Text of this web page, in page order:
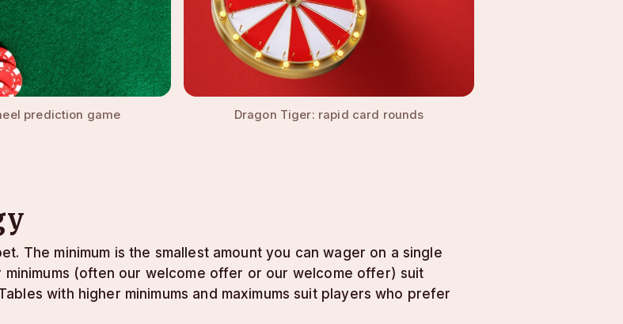
prediction game Dragon Tiger: rapid card rounds
The minimum is the smallest amount you can wager on a single
(often our welcome offer or our welcome offer) suit
with higher minimums and maximums suit players who prefer